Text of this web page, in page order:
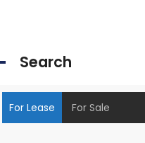
Search
For Lease For Sale